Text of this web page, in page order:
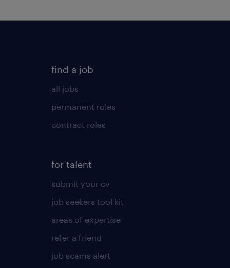
find a job
all jobs
permanent roles
contract roles
for talent
submit your cv
job seekers tool kit
areas of expertise
refer a friend
job scams alert